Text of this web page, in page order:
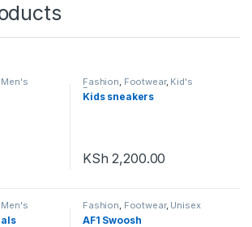
Men's Fashion, Footwear, Kid's
Footwear
Kids sneakers
KSh 2,200.00
Men's Fashion, Footwear, Unisex
AF1 Swoosh